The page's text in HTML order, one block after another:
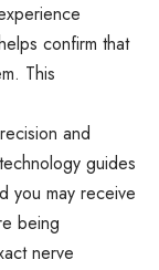
confirm that
This
and
guides
you may receive
being
nerve